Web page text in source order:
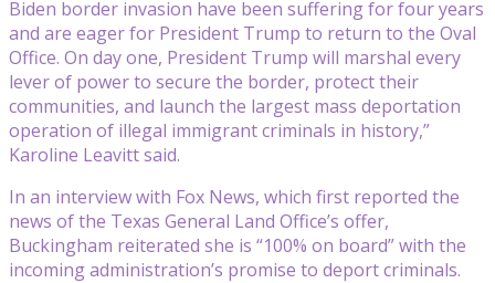
Biden border invasion have been suffering for four years
and are eager for President Trump to return to the Oval
Office. On day one, President Trump will marshal every
lever of power to secure the border, protect their
communities, and launch the largest mass deportation
operation of illegal immigrant criminals in history,”
Karoline Leavitt said.
In an interview with Fox News, which first reported the
news of the Texas General Land Office’s offer,
Buckingham reiterated she is “100% on board” with the
incoming administration’s promise to deport criminals.